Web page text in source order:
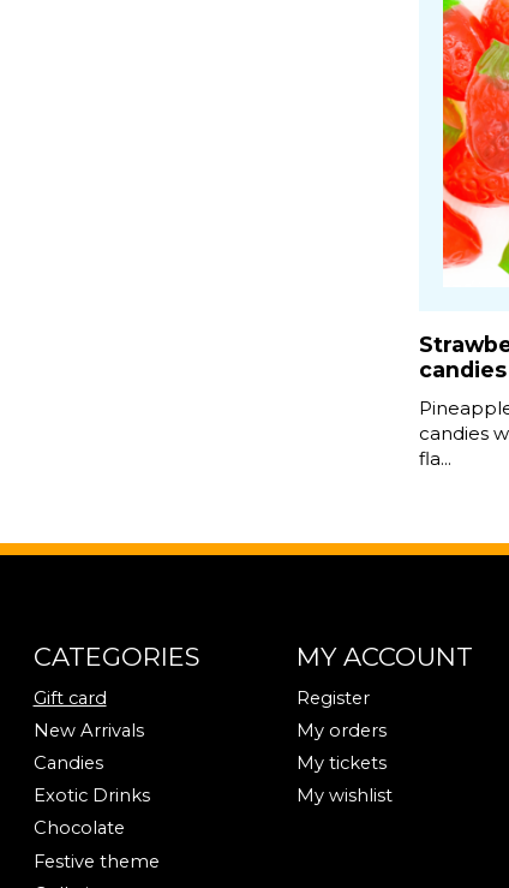
candies
candies
fla...
CATEGORIES
Gift card
New Arrivals
Candies
Exotic Drinks
Chocolate
Festive theme
MY ACCOUNT
Register
My orders
My tickets
My wishlist